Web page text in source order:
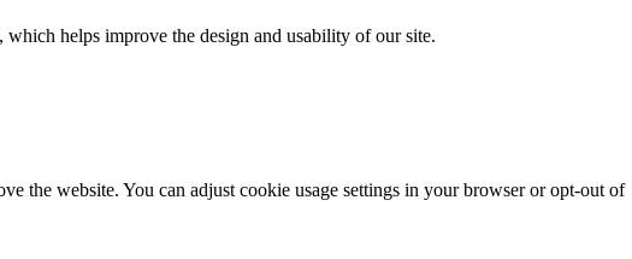
helps improve the design and usability of our site.
the website. You can adjust cookie usage settings in your browser or opt-out of